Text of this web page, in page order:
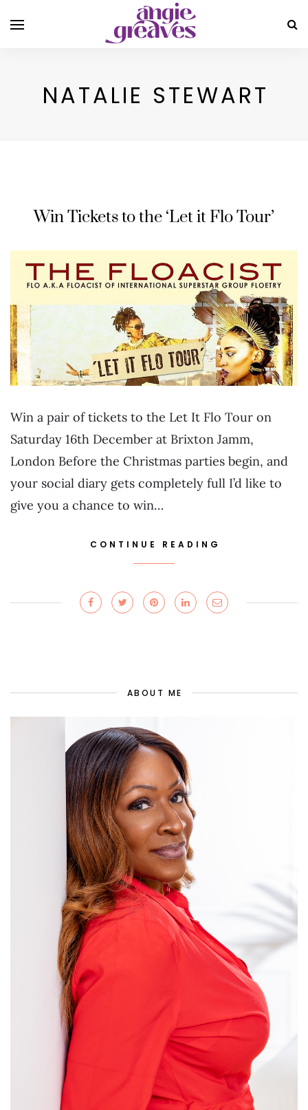
NATALIE STEWART
Win Tickets to the ‘Let it Flo Tour’
Win a pair of tickets to the Let It Flo Tour on
Saturday 16th December at Brixton Jamm,
London Before the Christmas parties begin, and
your social diary gets completely full I’d like to
give you a chance to win…
CONTINUE READING
ABOUT ME